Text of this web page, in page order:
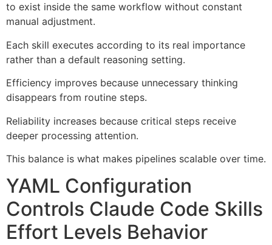
to exist inside the same workflow without constant
manual adjustment.
Each skill executes according to its real importance
rather than a default reasoning setting.
Efficiency improves because unnecessary thinking
disappears from routine steps.
Reliability increases because critical steps receive
deeper processing attention.
This balance is what makes pipelines scalable over time.
YAML Configuration
Controls Claude Code Skills
Effort Levels Behavior